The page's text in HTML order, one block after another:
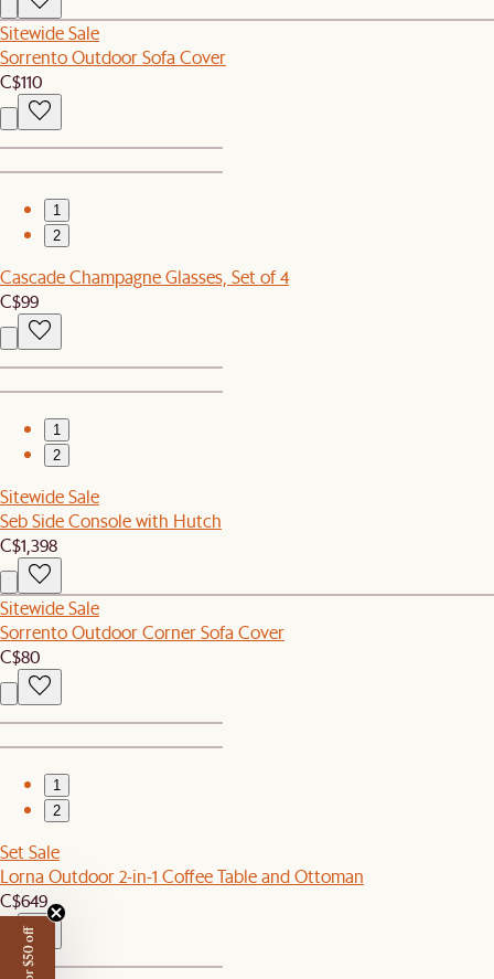
Sitewide Sale
Sorrento Outdoor Sofa Cover
C$110
1
2
Cascade Champagne Glasses, Set of 4
C$99
1
2
Sitewide Sale
Seb Side Console with Hutch
C$1,398
Sitewide Sale
Sorrento Outdoor Corner Sofa Cover
C$80
1
2
Set Sale
Lorna Outdoor 2-in-1 Coffee Table and Ottoman
C$649